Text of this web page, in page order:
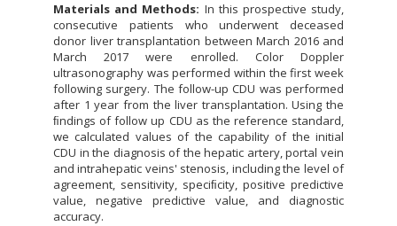
Materials and Methods: In this prospective study,
consecutive patients who underwent deceased
donor liver transplantation between March 2016 and
March 2017 were enrolled. Color Doppler
ultrasonography was performed within the first week
following surgery. The follow-up CDU was performed
after 1 year from the liver transplantation. Using the
ﬁndings of follow up CDU as the reference standard,
we calculated values of the capability of the initial
CDU in the diagnosis of the hepatic artery, portal vein
and intrahepatic veins' stenosis, including the level of
agreement, sensitivity, speciﬁcity, positive predictive
value, negative predictive value, and diagnostic
accuracy.